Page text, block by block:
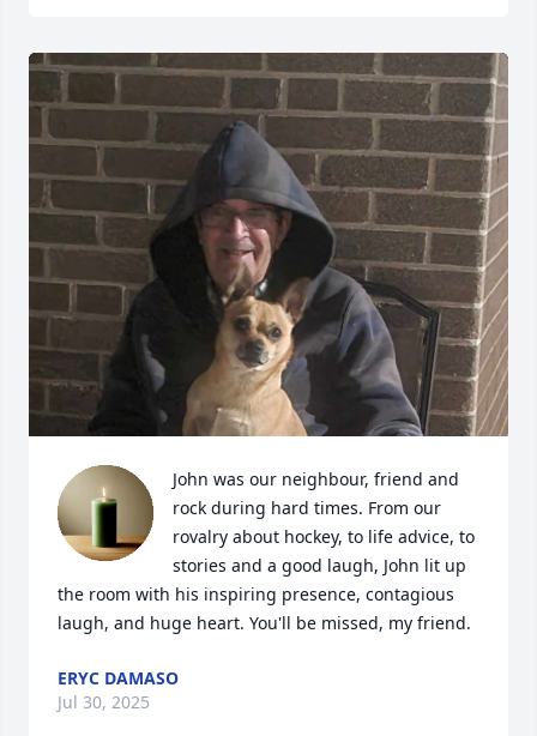
John was our neighbour, friend and
rock during hard times. From our
rovalry about hockey, to life advice, to
stories and a good laugh, John lit up
the room with his inspiring presence, contagious
laugh, and huge heart. You'll be missed, my friend.
ERYC DAMASO
Jul 30, 2025